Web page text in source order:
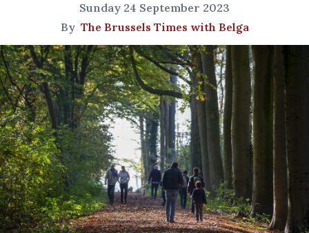
Sunday 24 September 2023
By The Brussels Times with Belga